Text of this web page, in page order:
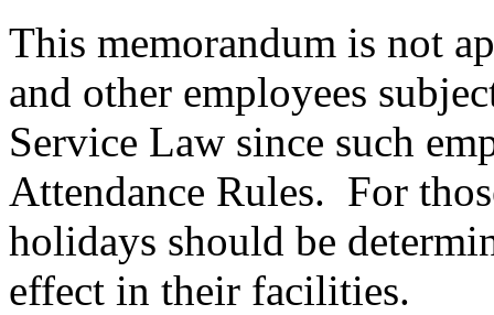
This memorandum is not
and other employees
Service Law since such
Attendance Rules. For
holidays should be
effect in their facilities.